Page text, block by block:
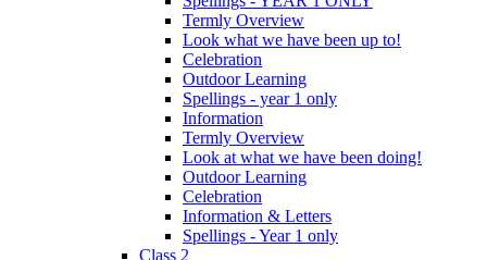
Termly Overview
Look what we have been up to!
Celebration
Outdoor Learning
Spellings - year 1 only
Information
Termly Overview
Look at what we have been doing!
Outdoor Learning
Celebration
Information & Letters
Spellings - Year 1 only
Class 2